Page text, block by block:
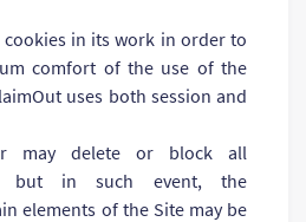
cookies in its work in order to
comfort of the use of the
uses both session and
may delete or block all
but in such event, the
elements of the Site may be